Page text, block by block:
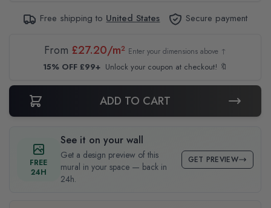
Free shipping to United States Secure payment
From £27.20/m² Enter your dimensions above ↑
15% OFF £99+ Unlock your coupon at checkout! 🔖
ADD TO CART
FREE
24H
See it on your wall
Get a design preview of this
mural in your space — back in
24h.
GET PREVIEW